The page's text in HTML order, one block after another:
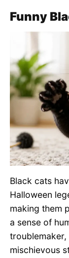
Funny
Black cats
Halloween
making them
a sense of
mischievous